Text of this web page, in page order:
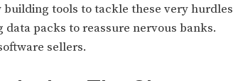
tools to tackle these very hurdles
packs to reassure nervous banks.
sellers.